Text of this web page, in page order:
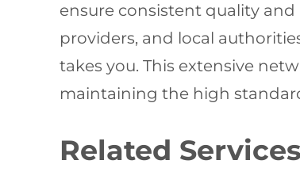
ensure consistent quality
providers, and local
takes you. This extensive
maintaining the high
Related